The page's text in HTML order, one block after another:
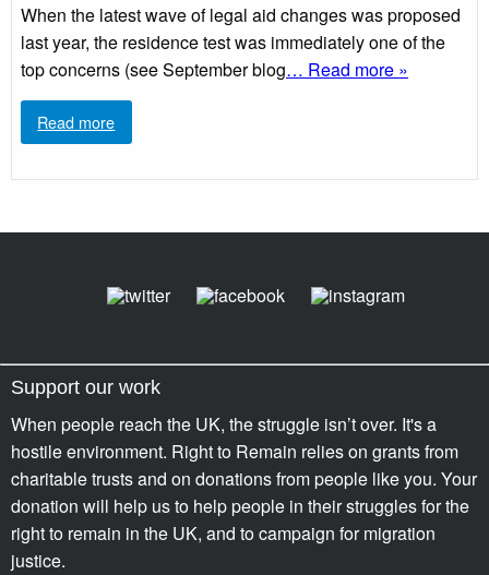
When the latest wave of legal aid changes was proposed
last year, the residence test was immediately one of the
top concerns (see September blog… Read more »
Read more
Support our work
When people reach the UK, the struggle isn’t over. It's a
hostile environment. Right to Remain relies on grants from
charitable trusts and on donations from people like you. Your
donation will help us to help people in their struggles for the
right to remain in the UK, and to campaign for migration
justice.